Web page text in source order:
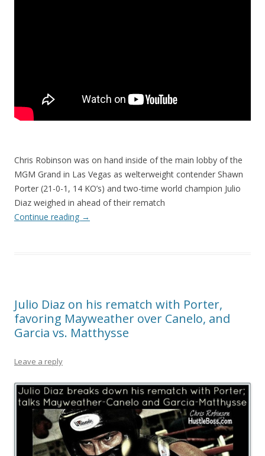
Chris Robinson was on hand inside of the main lobby of the
MGM Grand in Las Vegas as welterweight contender Shawn
Porter (21-0-1, 14 KO’s) and two-time world champion Julio
Diaz weighed in ahead of their rematch
Continue reading →
Julio Diaz on his rematch with Porter,
favoring Mayweather over Canelo, and
Garcia vs. Matthysse
Leave a reply